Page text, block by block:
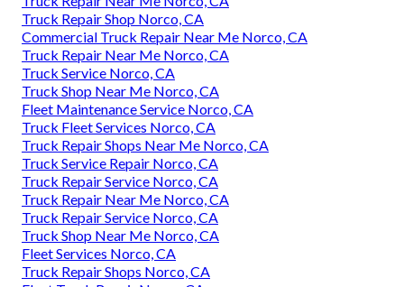
Truck Repair Shop Norco, CA
Commercial Truck Repair Near Me Norco, CA
Truck Repair Near Me Norco, CA
Truck Service Norco, CA
Truck Shop Near Me Norco, CA
Fleet Maintenance Service Norco, CA
Truck Fleet Services Norco, CA
Truck Repair Shops Near Me Norco, CA
Truck Service Repair Norco, CA
Truck Repair Service Norco, CA
Truck Repair Near Me Norco, CA
Truck Repair Service Norco, CA
Truck Shop Near Me Norco, CA
Fleet Services Norco, CA
Truck Repair Shops Norco, CA